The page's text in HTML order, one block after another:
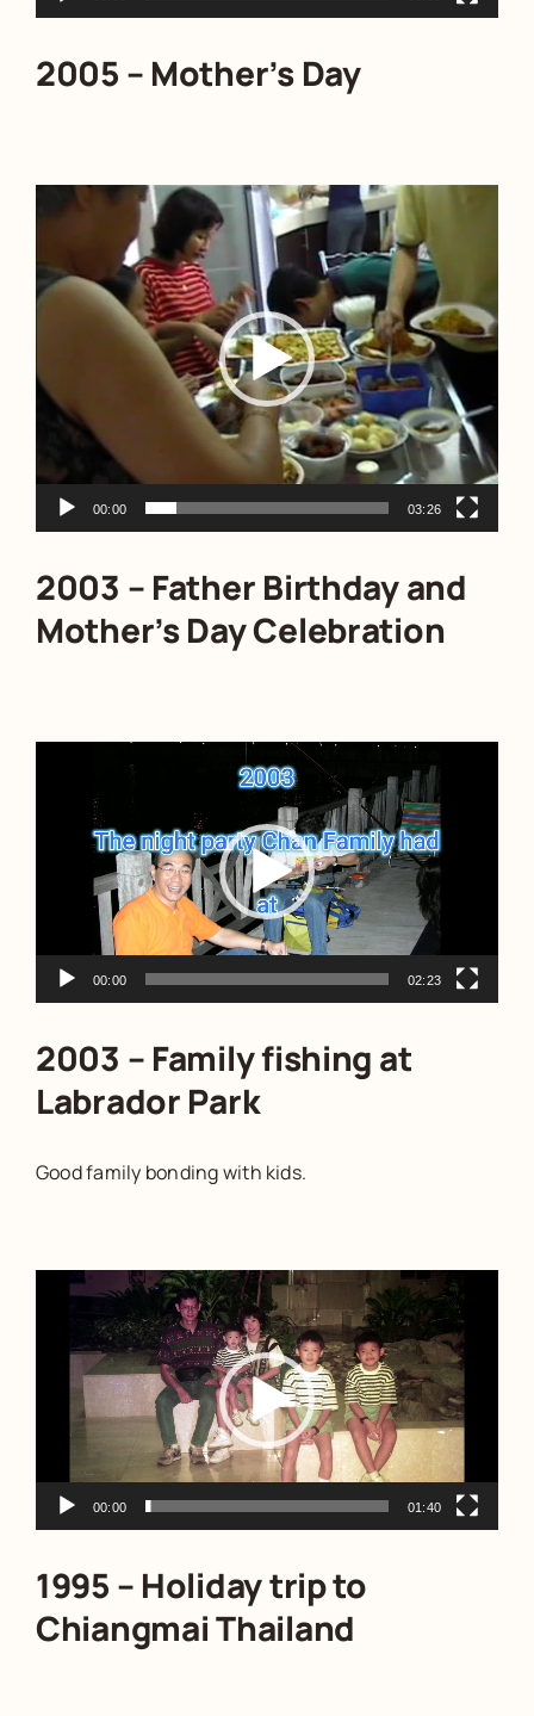
2005 – Mother’s Day
Video
00:00 03:26
2003 – Father Birthday and
Mother’s Day Celebration
00:00 02:23
2003 – Family fishing at
Labrador Park
Good family bonding with kids.
Video
Player
00:00 01:40
1995 – Holiday trip to
Chiangmai Thailand